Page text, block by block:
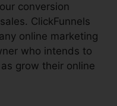
conversion
ClickFunnels
online marketing
who intends to
grow their online